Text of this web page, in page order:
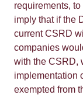
requirements,
imply that if the
current CSRD
companies
with the CSRD,
implementation
exempted from